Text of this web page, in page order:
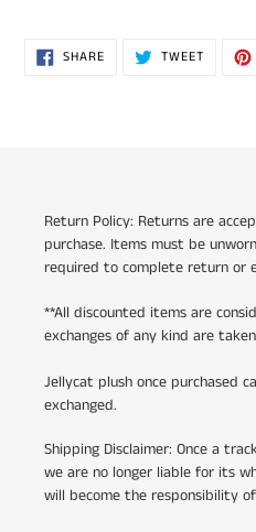
SHARESHARE
ON
TWEETTWEET
Return Policy: Returns are
purchase. Items must be
required to complete return or
**All discounted items are
exchanges of any kind are
Jellycat plush once purchased
exchanged.
Shipping Disclaimer: Once a
we are no longer liable for its
will become the responsibility